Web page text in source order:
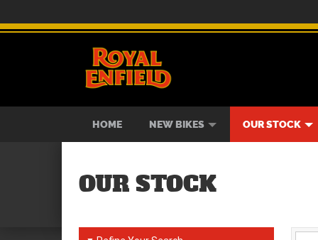
HOME NEW BIKES
BIKES
OUR STOCK
NEW BIKES
SERVICE
CONTACT US
OUR STOCK